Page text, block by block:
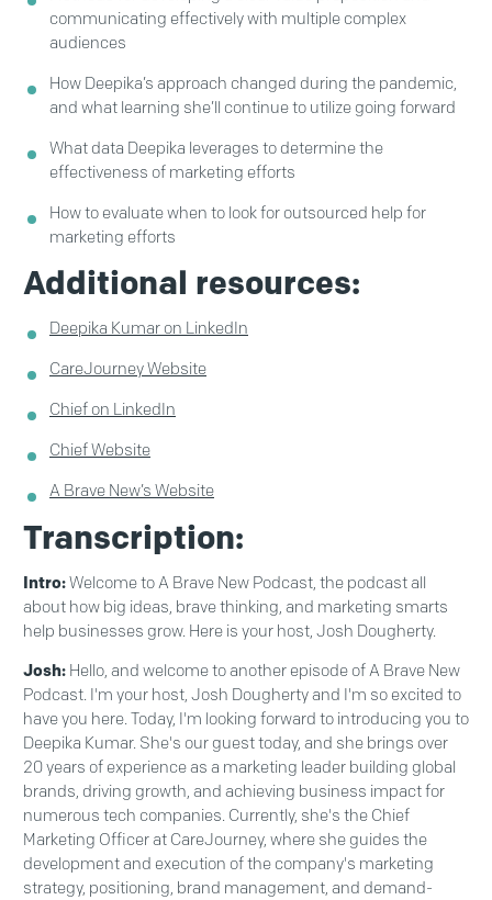
communicating effectively with multiple complex
audiences
How Deepika’s approach changed during the pandemic,
and what learning she’ll continue to utilize going forward
What data Deepika leverages to determine the
effectiveness of marketing efforts
How to evaluate when to look for outsourced help for
marketing efforts
Additional resources:
Deepika Kumar on LinkedIn
CareJourney Website
Chief on LinkedIn
Chief Website
A Brave New’s Website
Transcription:
Intro:Welcome to A Brave New Podcast, the podcast all
about how big ideas, brave thinking, and marketing smarts
help businesses grow. Here is your host, Josh Dougherty.
Josh: Hello, and welcome to another episode of A Brave New
Podcast. I'm your host, Josh Dougherty and I'm so excited to
have you here. Today, I'm looking forward to introducing you to
Deepika Kumar. She's our guest today, and she brings over
20 years of experience as a marketing leader building global
brands, driving growth, and achieving business impact for
numerous tech companies. Currently, she's the Chief
Marketing Officer at CareJourney, where she guides the
development and execution of the company's marketing
strategy, positioning, brand management, and demand-